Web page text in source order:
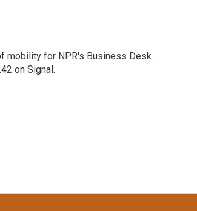
mobility for NPR's Business Desk.
on Signal.